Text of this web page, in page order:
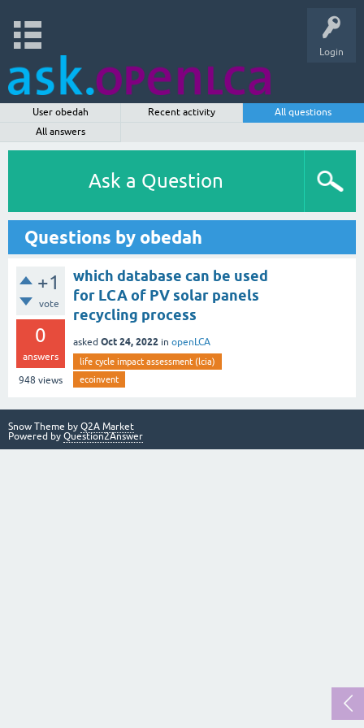
Login
User obedah Recent activity
All questions
All answers
Ask a Question
Questions by obedah
+1
vote
0
answers
948 views
which database can be used
for LCA of PV solar panels
recycling process
asked Oct 24, 2022 in openLCA
life cycle impact assessment (lcia)
ecoinvent
Snow Theme by Q2A Market
Powered by Question2Answer